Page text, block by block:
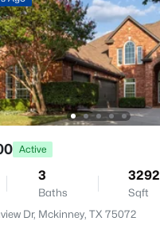
Active
3
Baths
3292
Sqft
Dr, Mckinney, TX 75072